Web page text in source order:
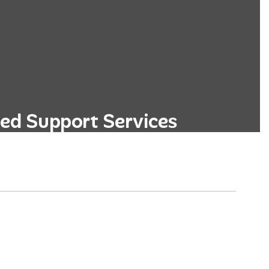
Support Services